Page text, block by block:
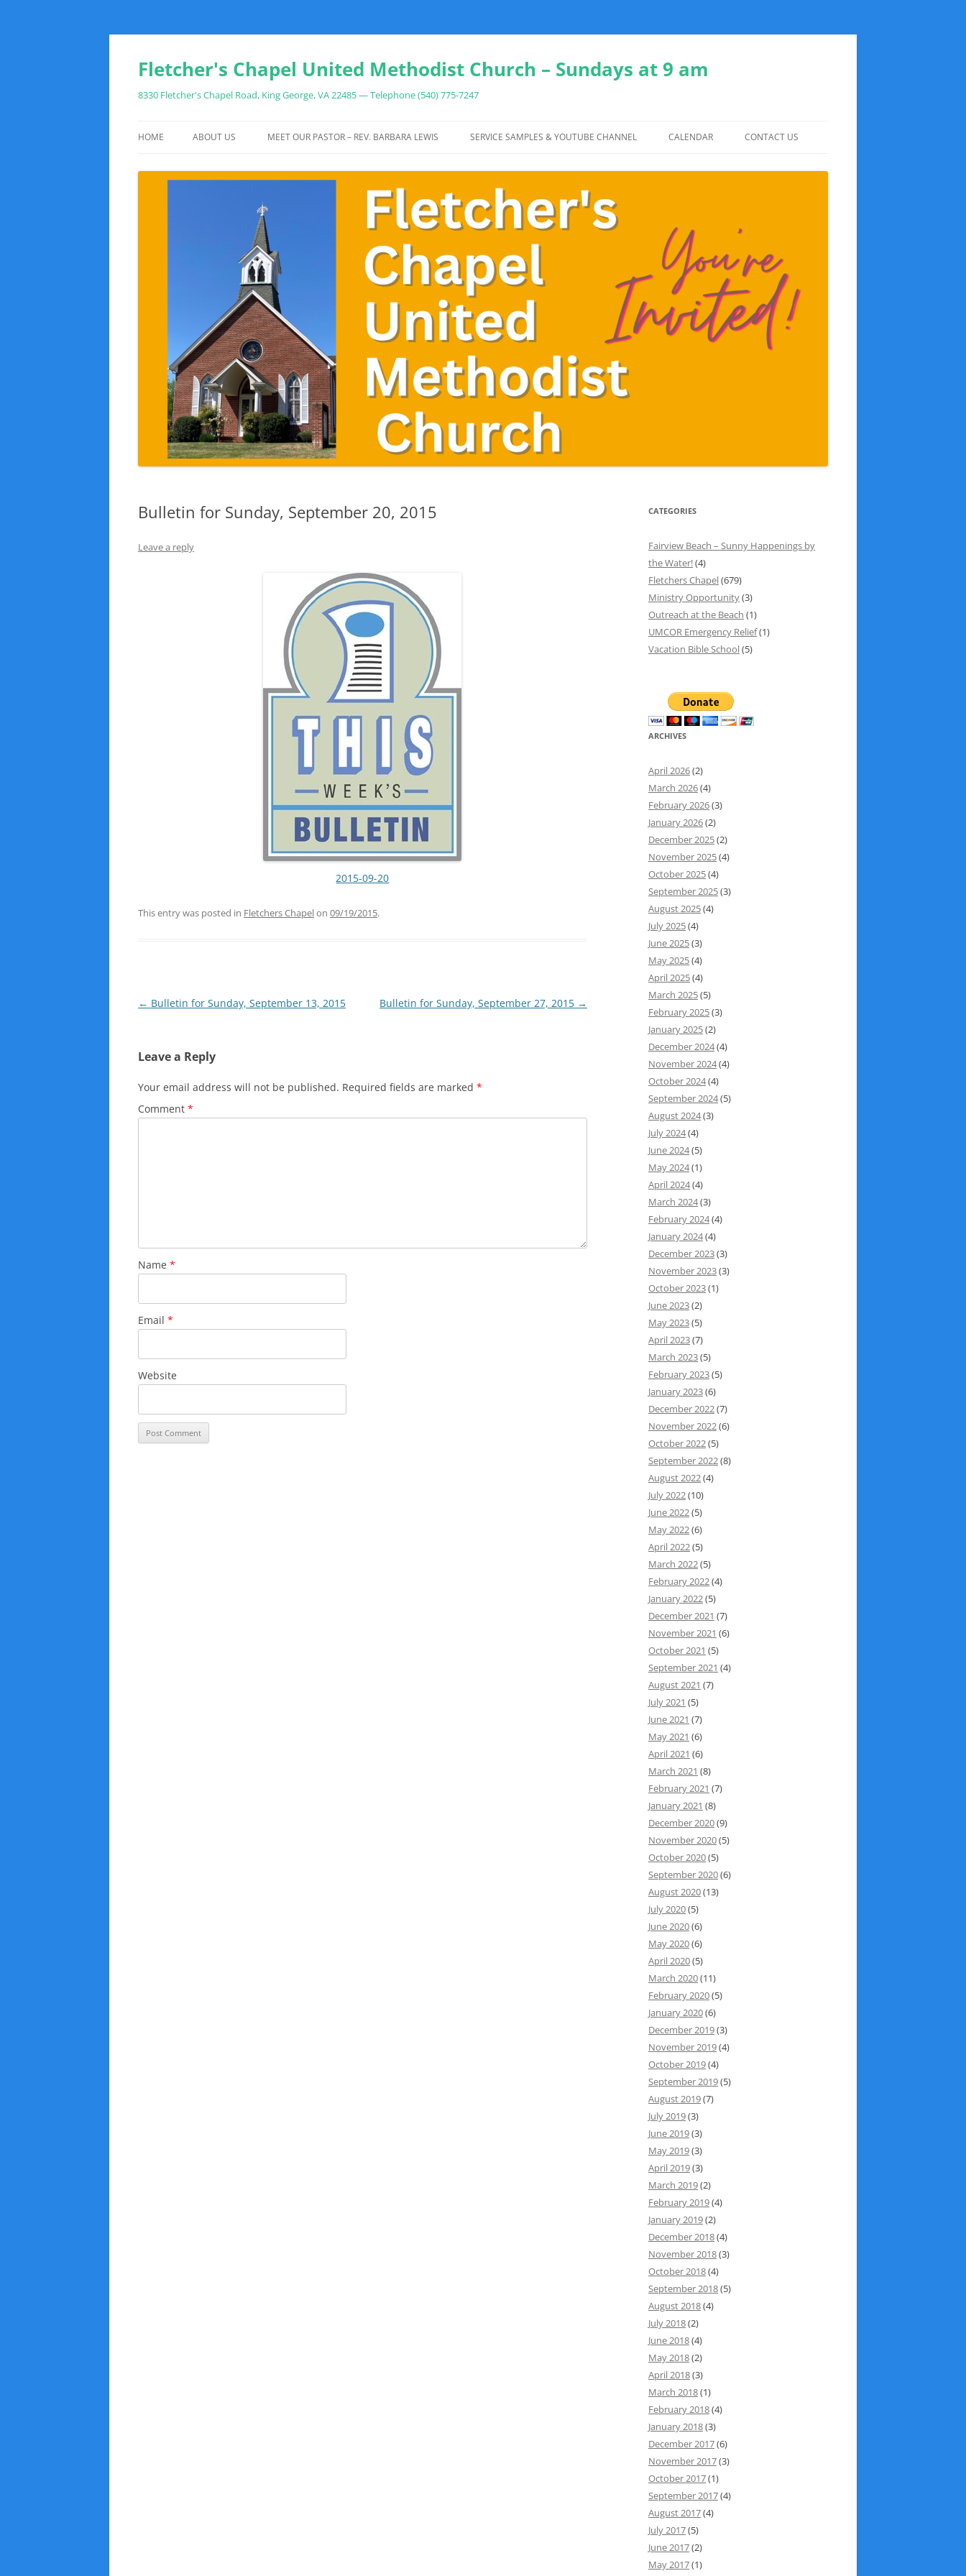
Fletcher's Chapel United Methodist Church – Sundays at 9 am
8330 Fletcher's Chapel Road, King George, VA 22485 — Telephone (540) 775-7247
to
HOME ABOUT US MEET OUR PASTOR – REV. BARBARA LEWIS SERVICE SAMPLES & YOUTUBE CHANNEL CALENDAR CONTACT US
Bulletin for Sunday, September 20, 2015
Leave a reply
2015-09-20
This entry was posted in Fletchers Chapelon 09/19/2015.
Post
← Bulletin for Sunday, September 13, 2015 Bulletin for Sunday, September 27, 2015 →
Leave a Reply
Your email address will not be published. Required fields are marked *
Comment *
Name *
Email *
Website
CATEGORIES
Fairview Beach – Sunny Happenings by
the Water!(4)
Fletchers Chapel(679)
Ministry Opportunity(3)
Outreach at the Beach (1)
UMCOR Emergency Relief(1)
Vacation Bible School(5)
ARCHIVES
April 2026(2)
March 2026(4)
February 2026(3)
January 2026(2)
December 2025(2)
November 2025(4)
October 2025(4)
September 2025(3)
August 2025(4)
July 2025(4)
June 2025(3)
May 2025(4)
April 2025(4)
March 2025(5)
February 2025(3)
January 2025(2)
December 2024(4)
November 2024(4)
October 2024(4)
September 2024(5)
August 2024(3)
July 2024(4)
June 2024(5)
May 2024(1)
April 2024(4)
March 2024(3)
February 2024(4)
January 2024(4)
December 2023(3)
November 2023(3)
October 2023(1)
June 2023(2)
May 2023(5)
April 2023(7)
March 2023(5)
February 2023(5)
January 2023(6)
December 2022(7)
November 2022(6)
October 2022(5)
September 2022(8)
August 2022(4)
July 2022(10)
June 2022(5)
May 2022(6)
April 2022(5)
March 2022(5)
February 2022(4)
January 2022(5)
December 2021 (7)
November 2021 (6)
October 2021 (5)
September 2021 (4)
August 2021 (7)
July 2021 (5)
June 2021 (7)
May 2021 (6)
April 2021 (6)
March 2021 (8)
February 2021 (7)
January 2021 (8)
December 2020(9)
November 2020(5)
October 2020(5)
September 2020(6)
August 2020(13)
July 2020(5)
June 2020(6)
May 2020(6)
April 2020(5)
March 2020(11)
February 2020(5)
January 2020(6)
December 2019(3)
November 2019(4)
October 2019(4)
September 2019(5)
August 2019(7)
July 2019(3)
June 2019(3)
May 2019(3)
April 2019(3)
March 2019(2)
February 2019(4)
January 2019(2)
December 2018(4)
November 2018(3)
October 2018(4)
September 2018(5)
August 2018(4)
July 2018(2)
June 2018(4)
May 2018(2)
April 2018(3)
March 2018(1)
February 2018(4)
January 2018(3)
December 2017(6)
November 2017(3)
October 2017(1)
September 2017(4)
August 2017(4)
July 2017(5)
June 2017(2)
May 2017(1)